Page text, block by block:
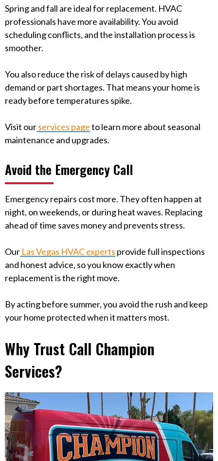
Spring and fall are ideal for replacement. HVAC
professionals have more availability. You avoid
scheduling conflicts, and the installation process is
smoother.
You also reduce the risk of delays caused by high
demand or part shortages. That means your home is
ready before temperatures spike.
Visit ourservices pageto learn more about seasonal
maintenance and upgrades.
Avoid the Emergency Call
Emergency repairs cost more. They often happen at
night, on weekends, or during heat waves. Replacing
ahead of time saves money and prevents stress.
Our Las Vegas HVAC experts provide full inspections
and honest advice, so you know exactly when
replacement is the right move.
By acting before summer, you avoid the rush and keep
your home protected when it matters most.
Why Trust Call Champion
Services?